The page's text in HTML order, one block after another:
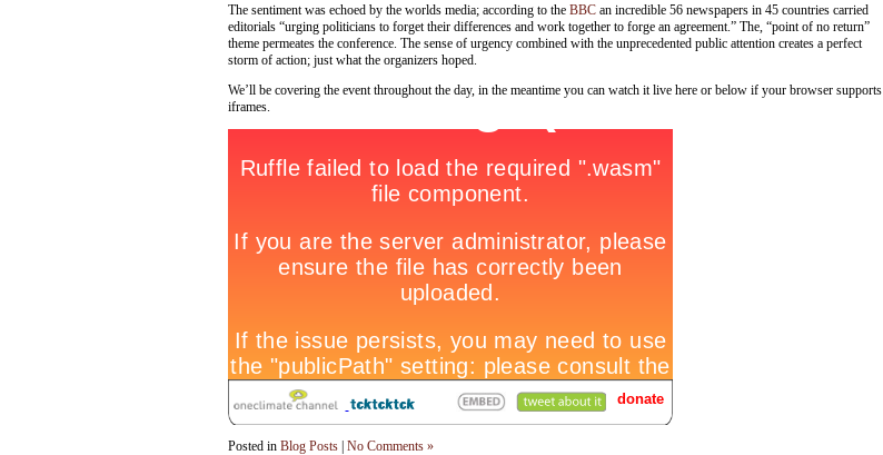
The sentiment was echoed by the worlds media; according to the BBC an incredible 56 newspapers in 45 countries carried
editorials “urging politicians to forget their differences and work together to forge an agreement.” The, “point of no return”
theme permeates the conference. The sense of urgency combined with the unprecedented public attention creates a perfect
storm of action; just what the organizers hoped.
We’ll be covering the event throughout the day, in the meantime you can watch it live here or below if your browser supports
iframes.
Posted in Blog Posts | No Comments »